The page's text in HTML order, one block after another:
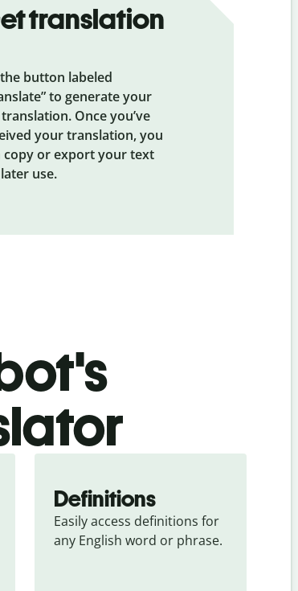
translation
button labeled
to generate your
Once you’ve
your translation, you
copy or export your text
use.
Definitions
Easily access definitions for
any English word or phrase.